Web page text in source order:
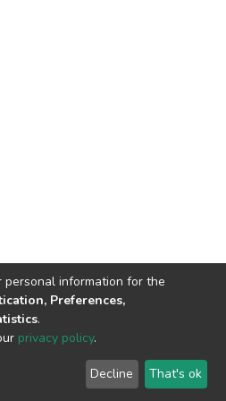
© 2002-2026
End User
Agreement
Send
Feedback
information for the
Preferences,
.
privacy policy.
Decline That's ok